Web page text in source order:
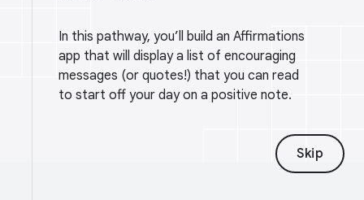
In this pathway, you’ll build an Affirmations
app that will display a list of encouraging
messages (or quotes!) that you can read
to start off your day on a positive note.
Skip